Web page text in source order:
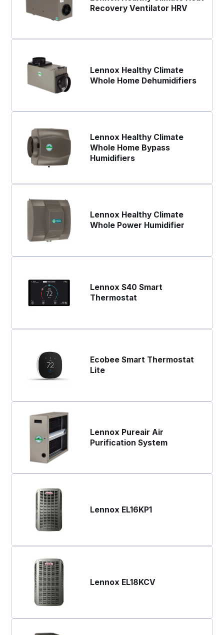
Recovery Ventilator HRV
Lennox Healthy Climate
Whole Home Dehumidifiers
Lennox Healthy Climate
Whole Home Bypass
Humidifiers
Lennox Healthy Climate
Whole Power Humidifier
Lennox S40 Smart
Thermostat
Ecobee Smart Thermostat
Lite
Lennox Pureair Air
Purification System
Lennox EL16KP1
Lennox EL18KCV